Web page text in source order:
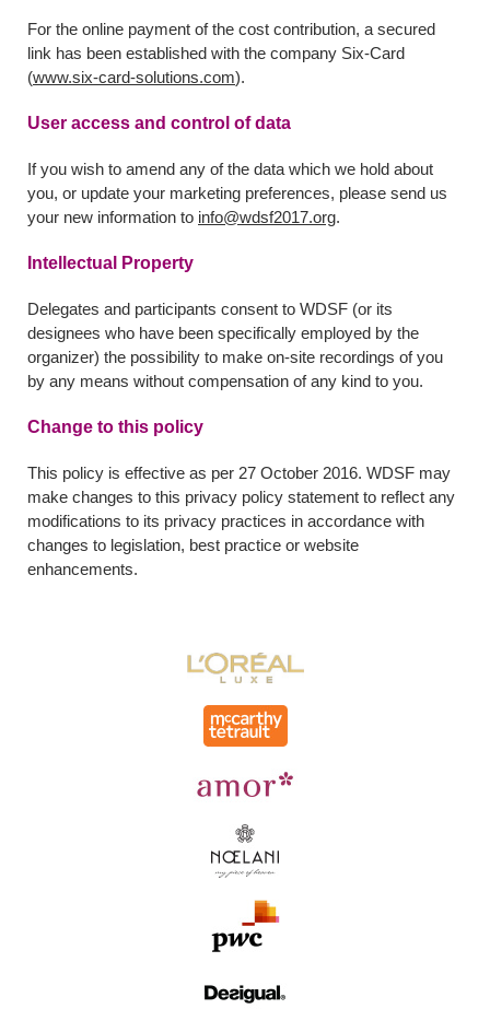
For the online payment of the cost contribution, a secured
link has been established with the company Six-Card
(www.six-card-solutions.com).
User access and control of data
If you wish to amend any of the data which we hold about
you, or update your marketing preferences, please send us
your new information to info@wdsf2017.org.
Intellectual Property
Delegates and participants consent to WDSF (or its
designees who have been specifically employed by the
organizer) the possibility to make on-site recordings of you
by any means without compensation of any kind to you.
Change to this policy
This policy is effective as per 27 October 2016. WDSF may
make changes to this privacy policy statement to reflect any
modifications to its privacy practices in accordance with
changes to legislation, best practice or website
enhancements.